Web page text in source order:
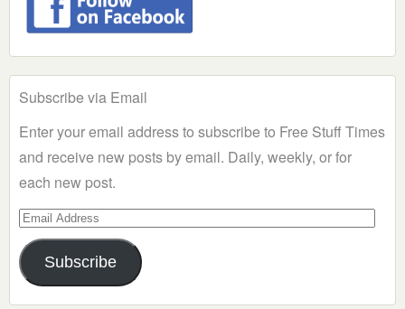
Subscribe via Email
Enter your email address to subscribe to Free Stuff Times
and receive new posts by email. Daily, weekly, or for
each new post.
Email
Address
Subscribe